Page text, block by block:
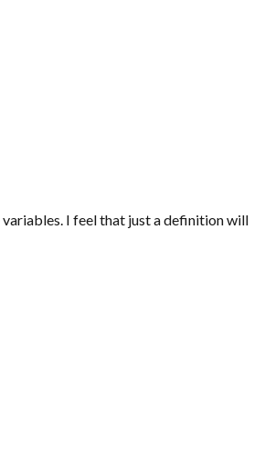
I feel that just a definition will